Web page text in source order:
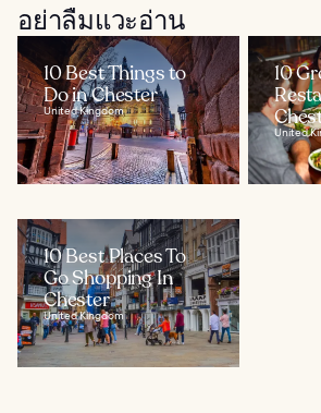
อย่าลืมแวะอ่าน
10 Best Things to
Do in Chester
United Kingdom
10
United
10 Best Places To
Go Shopping In
Chester
United Kingdom